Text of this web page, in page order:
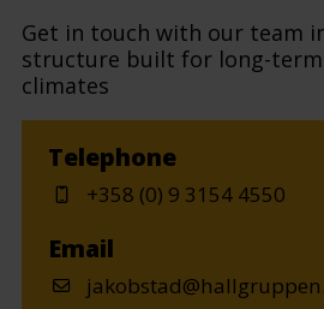
Get in touch with our team
structure built for long-term
climates
Telephone
+358 (0) 9 3154 4550
Email